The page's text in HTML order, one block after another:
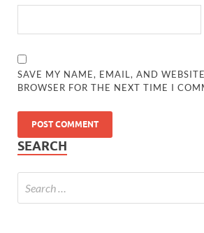
SAVE MY NAME, EMAIL, AND
BROWSER FOR THE NEXT TIME I
SEARCH